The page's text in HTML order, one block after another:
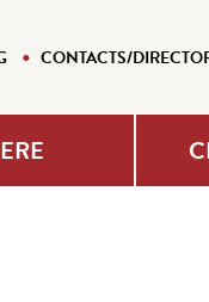
CONTACTS/